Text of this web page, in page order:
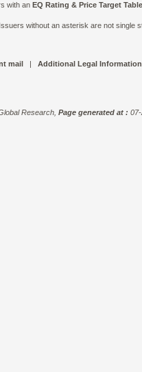
with an EQ Rating & Price Target Table
without an asterisk are not single
mail | Additional Legal Information
Research, Page generated at :